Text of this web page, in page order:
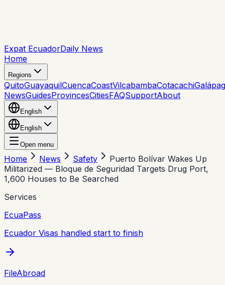
Expat EcuadorDaily News
Home
Regions
QuitoGuayaquilCuencaCoastVilcabambaCotacachi
NewsGuidesProvincesCitiesFAQSupportAbout
English
English
Open menu
Home News Safety
Puerto Bolívar Wakes Up
Militarized — Bloque de Seguridad Targets Drug Port,
1,600 Houses to Be Searched
Services
EcuaPass
Ecuador Visas handled start to finish
FileAbroad